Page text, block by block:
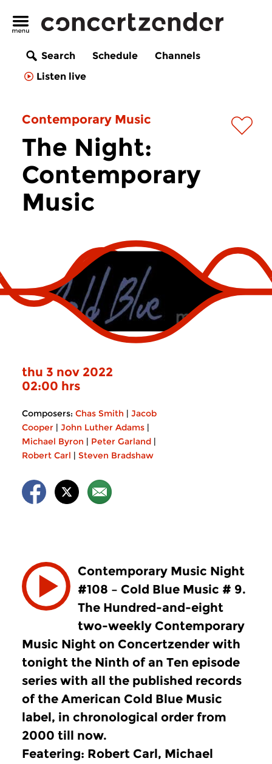
Search Schedule
Channels
Listen live
Contemporary Music
The Night:
Contemporary
Music
thu 3 nov 2022
02:00 hrs
Composers: Chas Smith | Jacob
Cooper | John Luther Adams |
Michael Byron | Peter Garland |
Robert Carl | Steven Bradshaw
Contemporary Music Night
#108 – Cold Blue Music # 9.
The Hundred-and-eight
two-weekly Contemporary
Music Night on Concertzender with
tonight the Ninth of an Ten episode
series with all the published records
of the American Cold Blue Music
label, in chronological order from
2000 till now.
Featering: Robert Carl, Michael